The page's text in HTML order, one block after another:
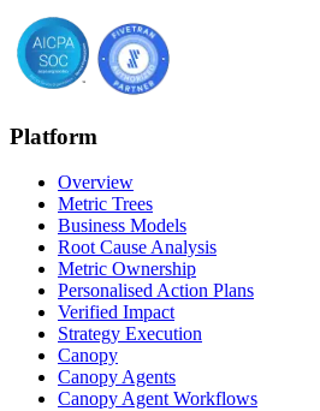
Platform
Overview
Metric Trees
Business Models
Root Cause Analysis
Metric Ownership
Personalised Action Plans
Verified Impact
Strategy Execution
Canopy
Canopy Agents
Canopy Agent Workflows